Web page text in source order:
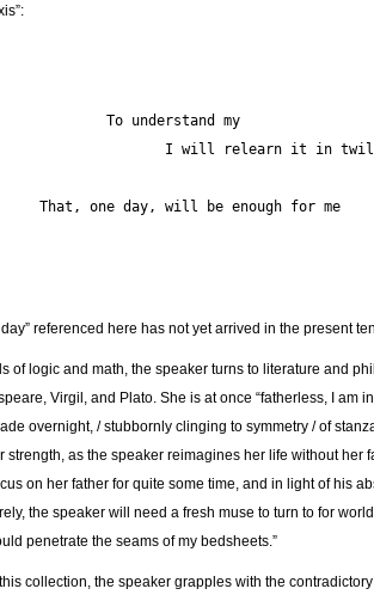
			That, one day, will be enough for me
referenced here has not yet arrived in the present
of logic and math, the speaker turns to literature and
Virgil, and Plato. She is at once “fatherless, I am
overnight, / stubbornly clinging to symmetry / of
strength, as the speaker reimagines her life without her
on her father for quite some time, and in light of his
the speaker will need a fresh muse to turn to for
penetrate the seams of my bedsheets.”
collection, the speaker grapples with the